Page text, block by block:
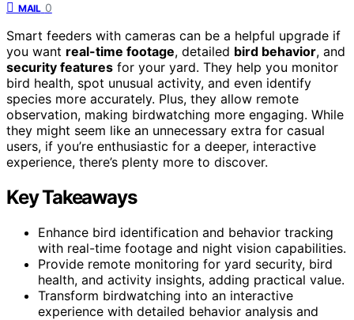
MAIL 0
Smart feeders with cameras can be a helpful upgrade if
you want real-time footage, detailed bird behavior, and
security features for your yard. They help you monitor
bird health, spot unusual activity, and even identify
species more accurately. Plus, they allow remote
observation, making birdwatching more engaging. While
they might seem like an unnecessary extra for casual
users, if you’re enthusiastic for a deeper, interactive
experience, there’s plenty more to discover.
Key Takeaways
Enhance bird identification and behavior tracking
with real-time footage and night vision capabilities.
Provide remote monitoring for yard security, bird
health, and activity insights, adding practical value.
Transform birdwatching into an interactive
experience with detailed behavior analysis and